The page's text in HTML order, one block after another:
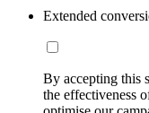
Extended
By accepting this
the effectiveness